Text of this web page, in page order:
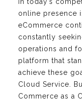
In today’s
online presence
eCommerce
constantly
operations and
platform that
achieve these
Cloud Service.
Commerce as a